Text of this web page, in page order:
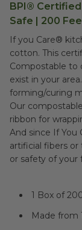
BPI®
Safe | 200
If you Care®
cotton. This
Compostable to
exist in your
forming/curing
Our
ribbon for
And since If You
artificial fibers
or safety of your
1 Box of
Made from